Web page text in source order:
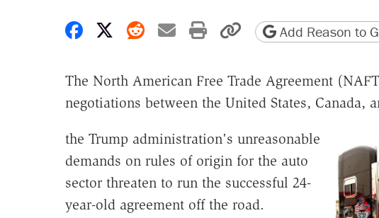
Share on Facebook
Share on X
Share on Reddit
Share by email
Print friendly version
Copy page URL
Add Reason to
The North American Free Trade Agreement
negotiations between the United States, Canada,
the Trump administration's unreasonable
demands on rules of origin for the auto
sector threaten to run the successful 24-
year-old agreement off the road.